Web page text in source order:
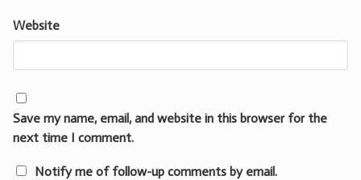
Website
Save my name, email, and website in this browser for the
next time I comment.
Notify me of follow-up comments by email.